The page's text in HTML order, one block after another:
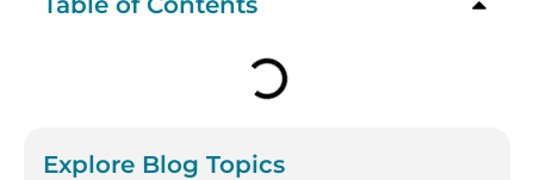
Explore Blog Topics